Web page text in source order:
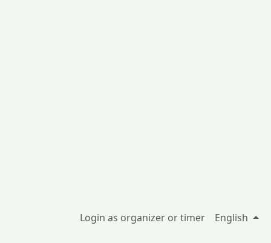
Login as organizer or timer English